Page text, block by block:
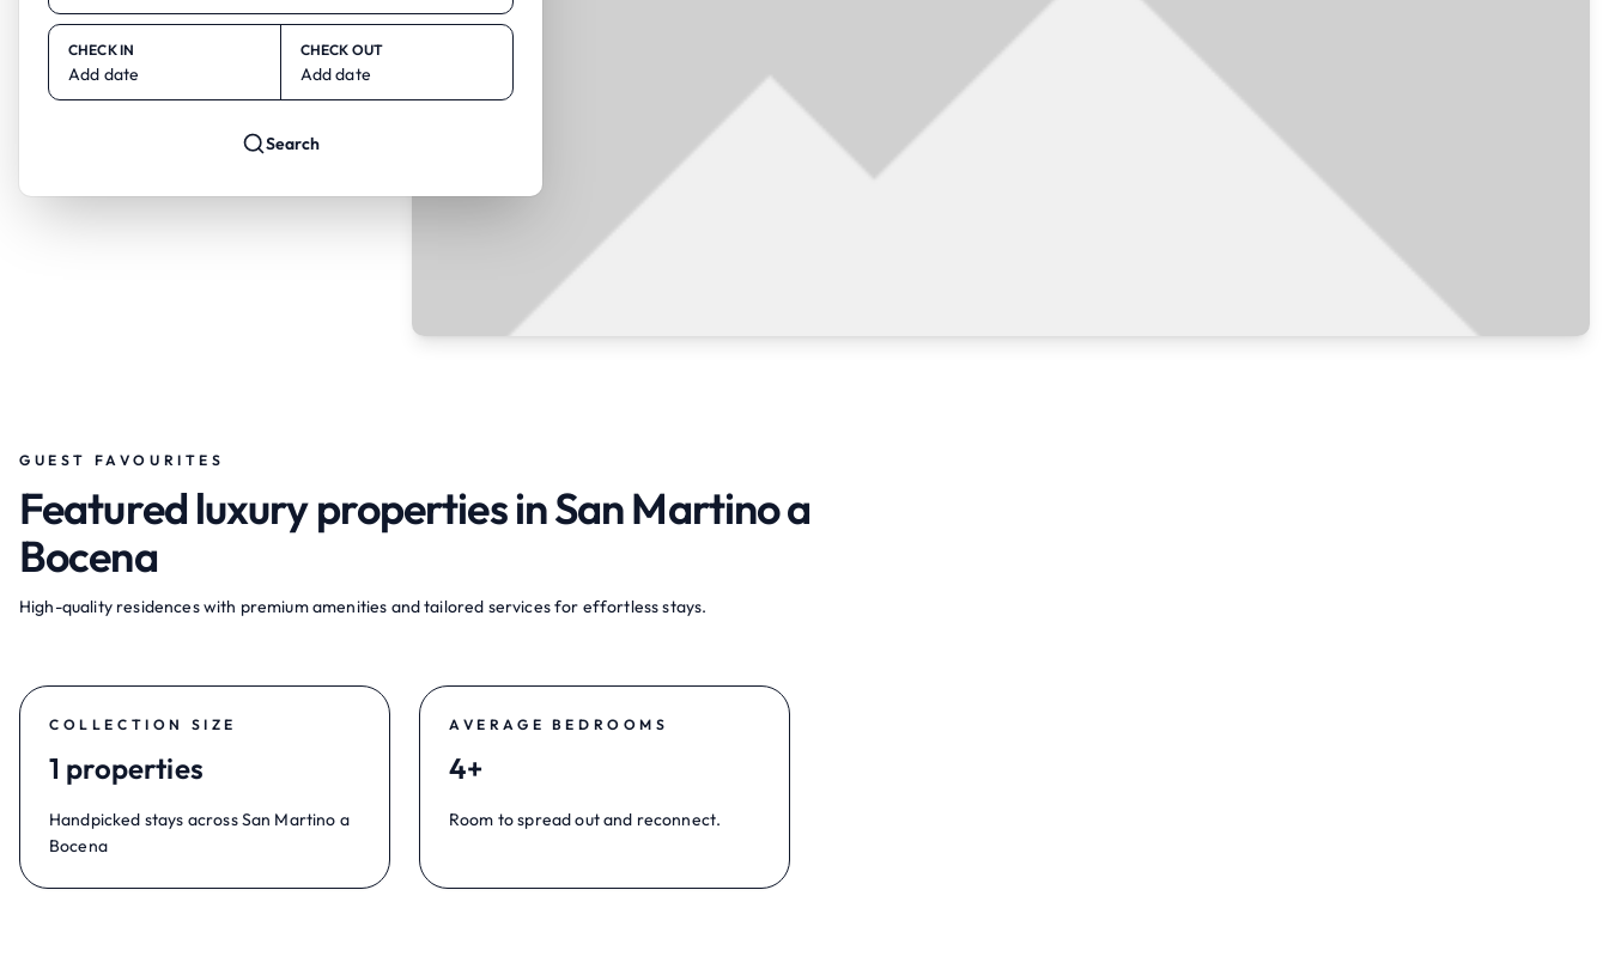
CHECK IN
Add date
CHECK OUT
Add date
Search
GUEST FAVOURITES
Featured luxury properties in San Martino a
Bocena
High-quality residences with premium amenities and tailored services for effortless stays.
COLLECTION SIZE
1 properties
Handpicked stays across San Martino a
Bocena
AVERAGE BEDROOMS
4+
Room to spread out and reconnect.